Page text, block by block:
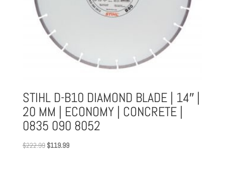
STIHL D-B10 DIAMOND BLADE | 14″ |
20 MM | ECONOMY | CONCRETE |
0835 090 8052
$222.99 Original
$119.99Current